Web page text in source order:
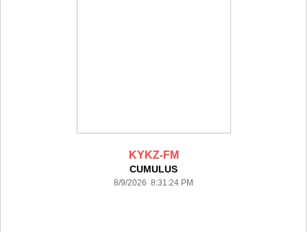
KYKZ-FM
CUMULUS
8/9/2026 8:31:24 PM